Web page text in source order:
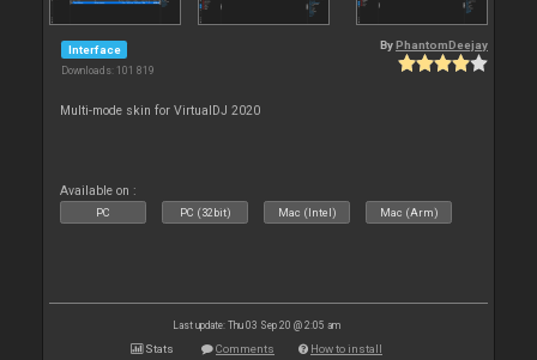
Interface
Downloads: 101 819
By PhantomDeejay
Multi-mode skin for VirtualDJ 2020
Available on :
PC PC (32bit) Mac (Intel) Mac (Arm)
Last update: Thu 03 Sep 20 @ 2:05 am
Stats Comments How to install